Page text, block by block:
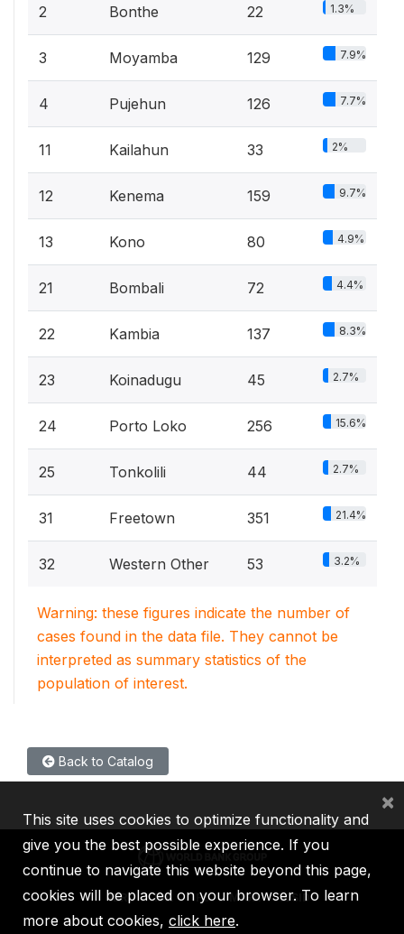
2 Bonthe 22 1.3%
3 Moyamba 129 7.9%
4 Pujehun 126 7.7%
11 Kailahun 33 2%
12 Kenema 159 9.7%
13 Kono 80 4.9%
21 Bombali 72 4.4%
22 Kambia 137 8.3%
23 Koinadugu 45 2.7%
24 Porto Loko 256 15.6%
25 Tonkolili 44 2.7%
31 Freetown 351 21.4%
32 Western Other 53 3.2%
Warning: these figures indicate the number of
cases found in the data file. They cannot be
interpreted as summary statistics of the
population of interest.
Back to Catalog
IBRD IDA IFC MIGA ICSID
This site uses cookies to optimize functionality and
give you the best possible experience. If you
continue to navigate this website beyond this page,
cookies will be placed on your browser. To learn
more about cookies, click here.
×